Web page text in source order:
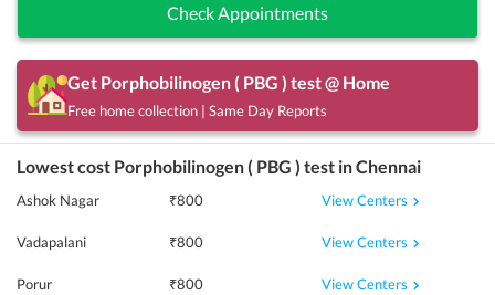
Check Appointments
Get Porphobilinogen ( PBG ) test @ Home
Free home collection | Same Day Reports
Lowest cost Porphobilinogen ( PBG ) test inChennai
Ashok Nagar ₹800 View Centers
Vadapalani ₹800 View Centers
Porur ₹800 View Centers